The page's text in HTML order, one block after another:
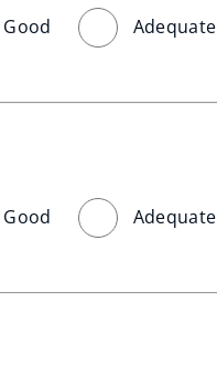
Good Adequate
Good Adequate